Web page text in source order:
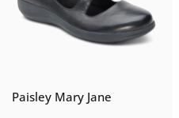
Paisley Mary Jane